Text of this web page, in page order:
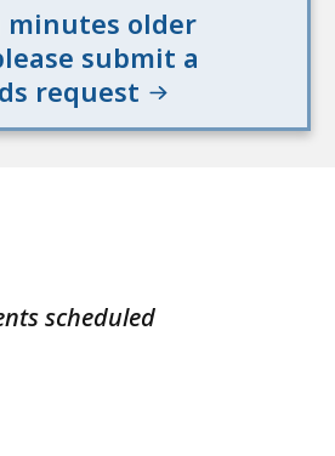
minutes older
submit a
request
scheduled